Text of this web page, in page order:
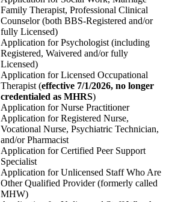
Family Therapist, Professional Clinical
Counselor (both BBS-Registered and/or
fully Licensed)
Application for Psychologist (including
Registered, Waivered and/or fully
Licensed)
Application for Licensed Occupational
Therapist (effective 7/1/2026, no longer
credentialed as MHRS)
Application for Nurse Practitioner
Application for Registered Nurse,
Vocational Nurse, Psychiatric Technician,
and/or Pharmacist
Application for Certified Peer Support
Specialist
Application for Unlicensed Staff Who Are
Other Qualified Provider (formerly called
MHW)